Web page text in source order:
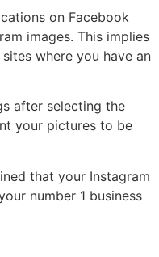
on Facebook
images. This implies
where you have an
after selecting the
your pictures to be
that your Instagram
number 1 business